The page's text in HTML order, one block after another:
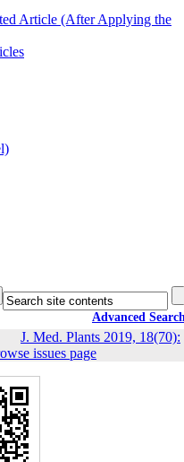
Article (After Applying the
Advanced
J. Med. Plants 2019, 18(70):
issues page